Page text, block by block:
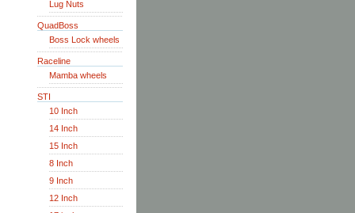
Lug Nuts
QuadBoss
Boss Lock wheels
Raceline
Mamba wheels
STI
10 Inch
14 Inch
15 Inch
8 Inch
9 Inch
12 Inch